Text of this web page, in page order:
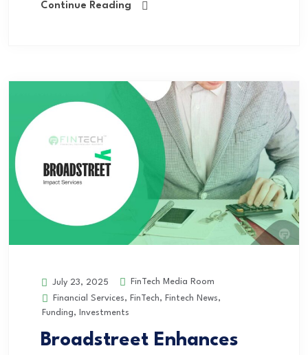
Continue Reading
July 23, 2025
FinTech Media Room
Financial Services, FinTech, Fintech News,
Funding, Investments
Broadstreet Enhances